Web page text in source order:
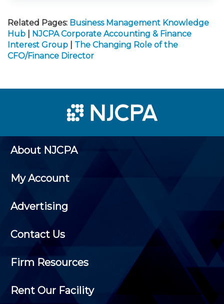
Related Pages: Business Management Knowledge
Hub
NJCPA Corporate Accounting & Finance
Interest Group
The Changing Role of the
CFO/Finance Director
About NJCPA
My Account
Advertising
Contact Us
Firm Resources
Rent Our Facility